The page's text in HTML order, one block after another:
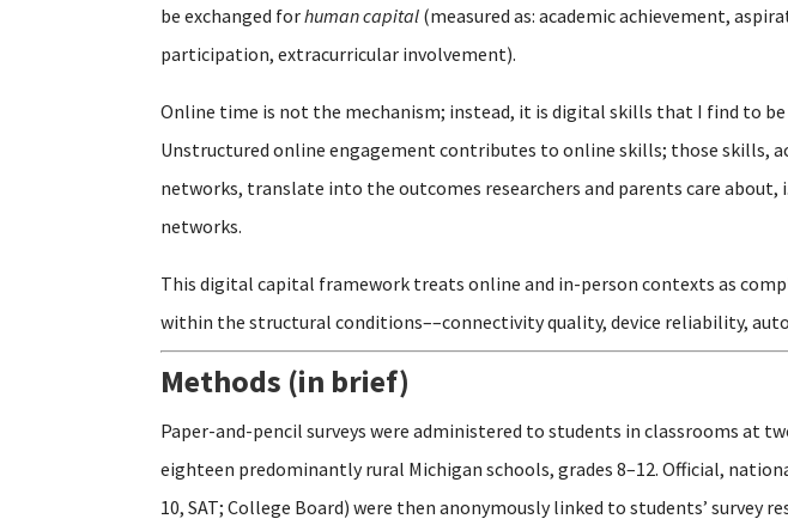
be exchanged forhuman capital (measured as: academic achievement,
participation, extracurricular involvement).
Online time is not the mechanism; instead, it is digital skills that I find to
Unstructured online engagement contributes to online skills; those skills,
networks, translate into the outcomes researchers and parents care
networks.
This digital capital framework treats online and in-person contexts as
within the structural conditions––connectivity quality, device reliability,
Methods (in brief)
Paper-and-pencil surveys were administered to students in classrooms at
eighteen predominantly rural Michigan schools, grades 8–12. Official,
10, SAT; College Board) were then anonymously linked to students’